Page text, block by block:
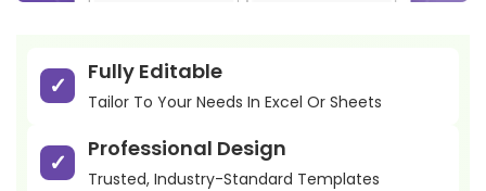
Fully Editable
Tailor To Your Needs In Excel Or Sheets
Professional Design
Trusted, Industry-Standard Templates